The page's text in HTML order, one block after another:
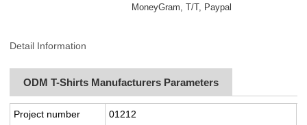
MoneyGram, T/T, Paypal
Detail Information
ODM T-Shirts Manufacturers Parameters
Project number
01212